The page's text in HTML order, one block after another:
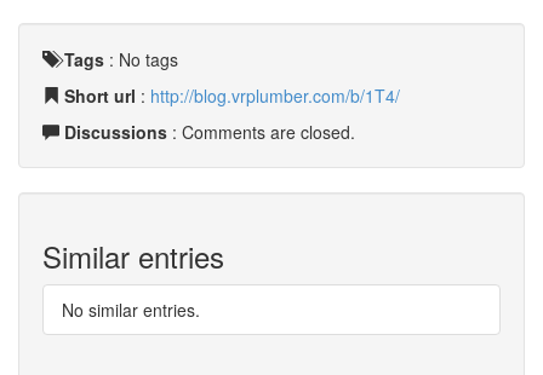
Tags : No tags
Short url : http://blog.vrplumber.com/b/1T4/
Discussions : Comments are closed.
Similar entries
No similar entries.